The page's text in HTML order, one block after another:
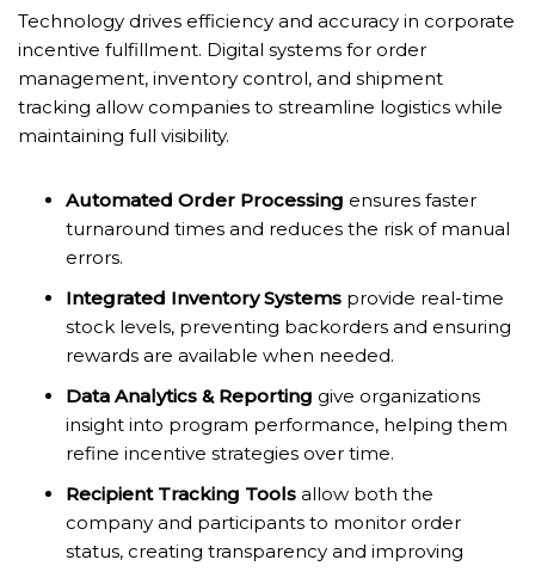
Technology drives efficiency and accuracy in corporate
incentive fulfillment. Digital systems for order
management, inventory control, and shipment
tracking allow companies to streamline logistics while
maintaining full visibility.
Automated Order Processing ensures faster
turnaround times and reduces the risk of manual
errors.
Integrated Inventory Systems provide real-time
stock levels, preventing backorders and ensuring
rewards are available when needed.
Data Analytics & Reporting give organizations
insight into program performance, helping them
refine incentive strategies over time.
Recipient Tracking Tools allow both the
company and participants to monitor order
status, creating transparency and improving